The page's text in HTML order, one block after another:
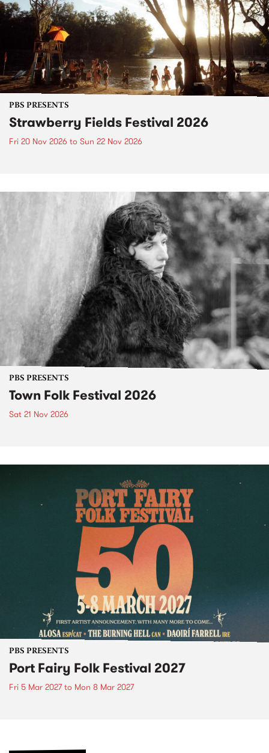
PBS PRESENTS
Strawberry Fields Festival 2026
Fri 20 Nov 2026 to Sun 22 Nov 2026
PBS PRESENTS
Town Folk Festival 2026
Sat 21 Nov 2026
PBS PRESENTS
Port Fairy Folk Festival 2027
Fri 5 Mar 2027to Mon 8 Mar 2027